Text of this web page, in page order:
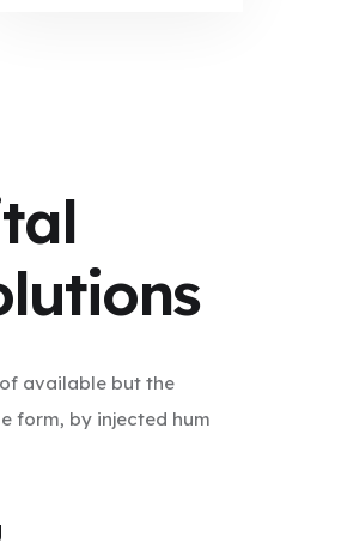
available but the
form, by injected hum